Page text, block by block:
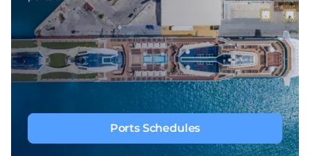
Ports Schedules